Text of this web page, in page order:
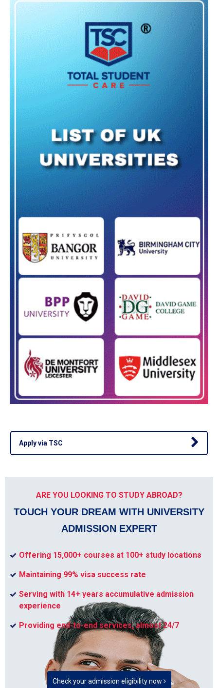
Apply via TSC
ARE YOU LOOKING TO STUDY ABROAD?
TOUCH YOUR DREAM WITH UNIVERSITY
ADMISSION EXPERT
Offering 15,000+ courses at 100+ study locations
Maintaining 99% visa success rate
Serving with 14+ years accumulative admission
experience
Providing end-to-end services, almost 24/7
Check your admission eligibility now